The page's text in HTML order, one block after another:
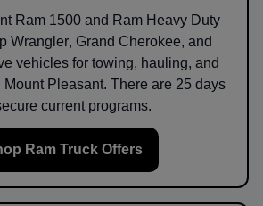
Ram 1500 and Ram Heavy Duty
Wrangler, Grand Cherokee, and
vehicles for towing, hauling, and
Mount Pleasant. There are 25 days
current programs.
Ram Truck Offers